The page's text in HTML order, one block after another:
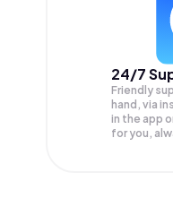
24/7
Friendly
hand, via
in the app
for you,